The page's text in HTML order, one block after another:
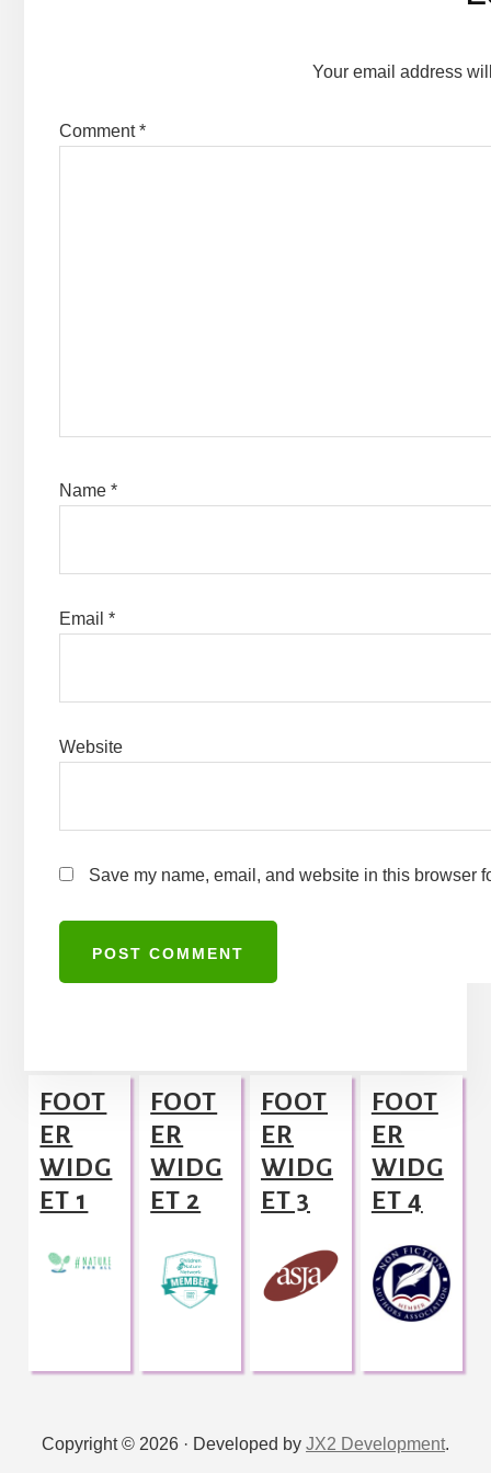
Your email address
Comment*
Name *
Email *
Website
Save my name, email, and website in this browser
e
r
n
a
i
Footer
FOOT
ER
WIDG
ET 1
FOOT
ER
WIDG
ET 2
FOOT
ER
WIDG
ET 3
FOOT
ER
WIDG
ET 4
Copyright © 2026 · Developed by JX2 Development.